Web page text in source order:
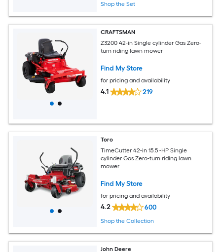
Shop the Set
CRAFTSMAN
Z3200 42-in Single cylinder Gas Zero-
turn riding lawn mower
Find My Store
for pricing and availability
4.1 219
Toro
TimeCutter 42-in 15.5 -HP Single
cylinder Gas Zero-turn riding lawn
mower
Find My Store
for pricing and availability
4.2 600
Shop the Collection
John Deere